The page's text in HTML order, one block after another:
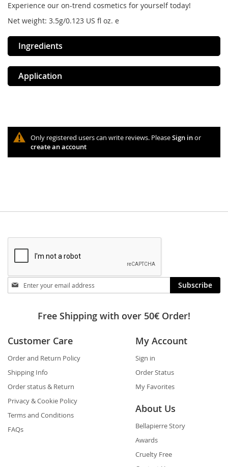
Experience our on-trend cosmetics for yourself today!
Net weight: 3.5g/0.123 US fl oz. e
Ingredients
Application
Only registered users can write reviews. PleaseSign inor
create an account
Stay
in
Subscribe
Free Shipping with over 50€ Order!
Customer Care
Order and Return Policy
Shipping Info
Order status & Return
Privacy & Cookie Policy
Terms and Conditions
FAQs
My Account
Sign in
Order Status
My Favorites
About Us
Bellapierre Story
Awards
Cruelty Free